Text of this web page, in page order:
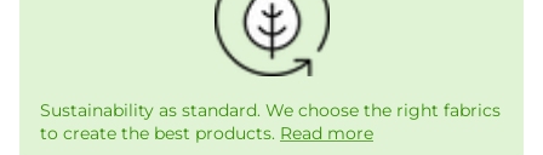
Sustainability as standard. We choose the right fabrics
to create the best products. Read more